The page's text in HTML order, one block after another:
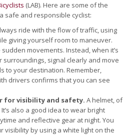
(LAB). Here are some of the
safe and responsible cyclist:
ride with the flow of traffic, using
giving yourself room to maneuver.
movements. Instead, when it’s
surroundings, signal clearly and move
to your destination. Remember,
drivers confirms that you can see
for visibility and safety. A helmet, of
also a good idea to wear bright
and reflective gear at night. You
visibility by using a white light on the